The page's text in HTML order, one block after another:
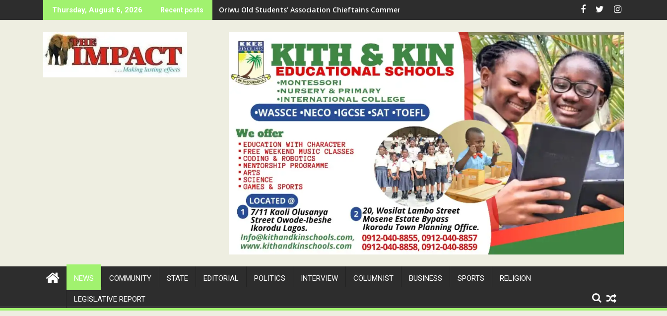
to
Thursday, August 6, 2026 Recent posts Oriwu Old Students’ Association Chieftains Commend As New School Laboratory Building Nears Completion
NEWS COMMUNITY STATE EDITORIAL POLITICS INTERVIEW COLUMNIST BUSINESS SPORTS RELIGION
LEGISLATIVE REPORT